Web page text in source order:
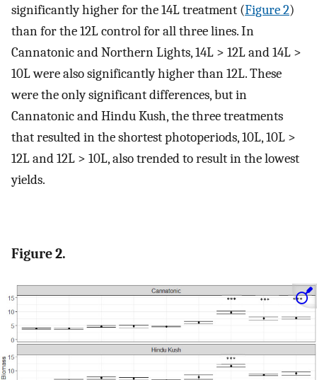
significantly higher for the 14L treatment (Figure 2)
than for the 12L control for all three lines. In
Cannatonic and Northern Lights, 14L > 12L and 14L >
10L were also significantly higher than 12L. These
were the only significant differences, but in
Cannatonic and Hindu Kush, the three treatments
that resulted in the shortest photoperiods, 10L, 10L >
12L and 12L > 10L, also trended to result in the lowest
yields.
Figure 2.